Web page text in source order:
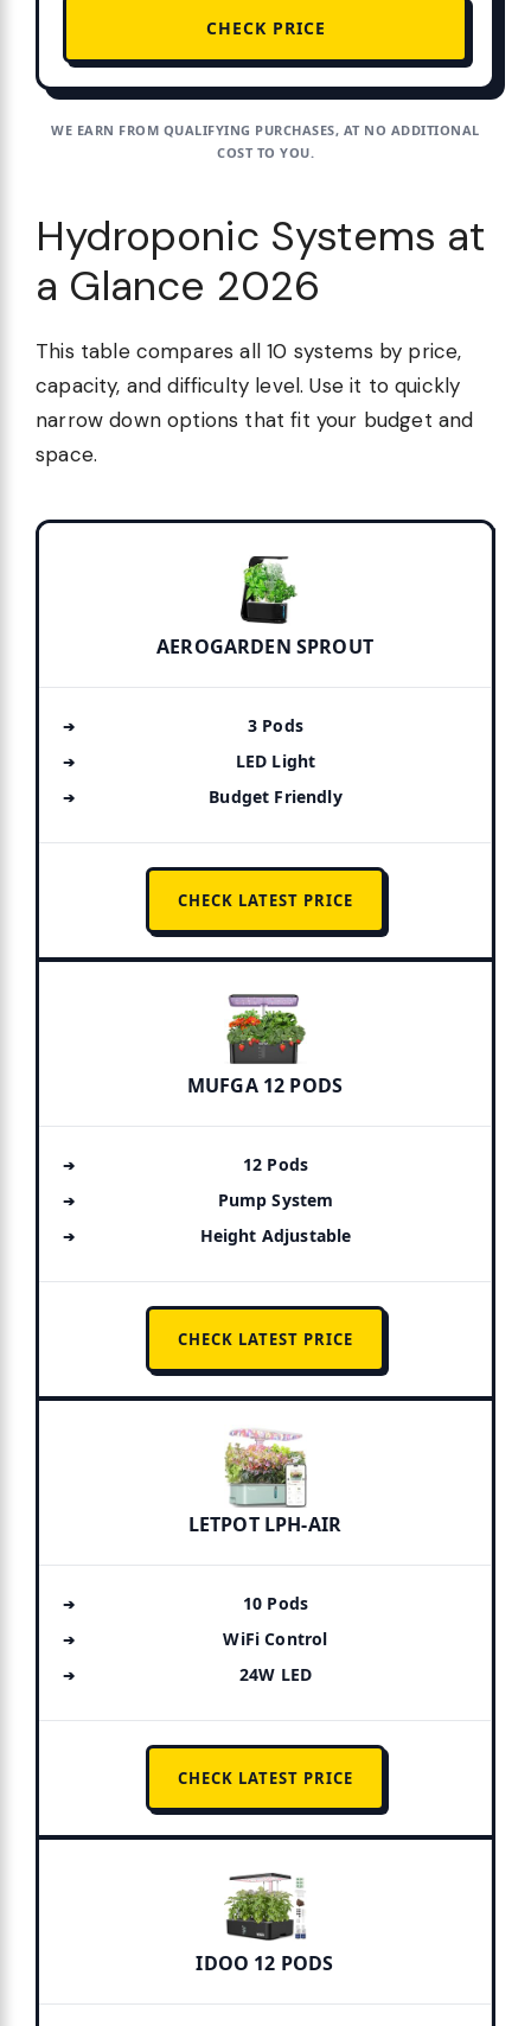
CHECK PRICE
WE EARN FROM QUALIFYING PURCHASES, AT NO ADDITIONAL
COST TO YOU.
Hydroponic Systems at
a Glance 2026
This table compares all 10 systems by price,
capacity, and difficulty level. Use it to quickly
narrow down options that fit your budget and
space.
AEROGARDEN SPROUT
3 Pods
LED Light
Budget Friendly
CHECK LATEST PRICE
MUFGA 12 PODS
12 Pods
Pump System
Height Adjustable
CHECK LATEST PRICE
LETPOT LPH-AIR
10 Pods
WiFi Control
24W LED
CHECK LATEST PRICE
IDOO 12 PODS